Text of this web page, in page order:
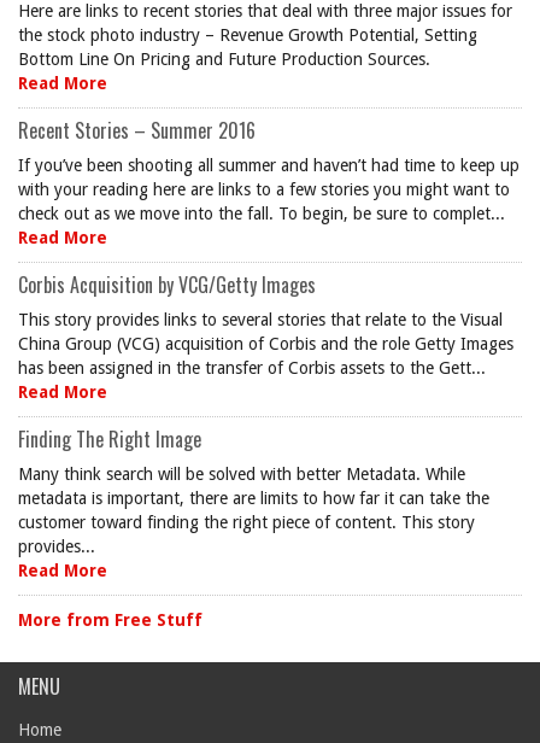
Here are links to recent stories that deal with three major issues for
the stock photo industry – Revenue Growth Potential, Setting
Bottom Line On Pricing and Future Production Sources.
Read More
Recent Stories – Summer 2016
If you’ve been shooting all summer and haven’t had time to keep up
with your reading here are links to a few stories you might want to
check out as we move into the fall. To begin, be sure to complet...
Read More
Corbis Acquisition by VCG/Getty Images
This story provides links to several stories that relate to the Visual
China Group (VCG) acquisition of Corbis and the role Getty Images
has been assigned in the transfer of Corbis assets to the Gett...
Read More
Finding The Right Image
Many think search will be solved with better Metadata. While
metadata is important, there are limits to how far it can take the
customer toward finding the right piece of content. This story
provides...
Read More
More from Free Stuff
MENU
Home